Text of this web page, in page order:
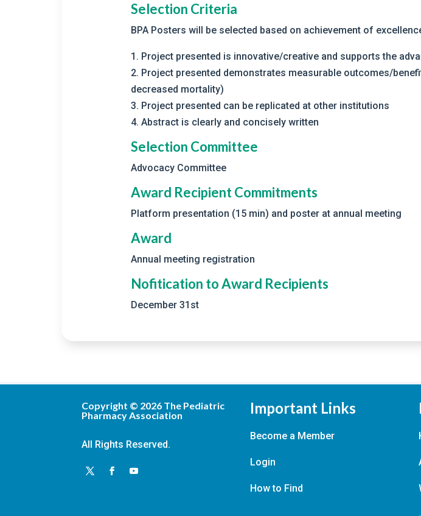
Selection Criteria
BPA Posters will be selected based on achievement of
1. Project presented is innovative/creative and supports the
2. Project presented demonstrates measurable outcomes/
decreased mortality)
3. Project presented can be replicated at other institutions
4. Abstract is clearly and concisely written
Selection Committee
Advocacy Committee
Award Recipient Commitments
Platform presentation (15 min) and poster at annual meeting
Award
Annual meeting registration
Nofitication to Award Recipients
December 31st
Copyright © 2026 The Pediatric
Pharmacy Association
All Rights Reserved.
Important Links
Become a Member
Login
How to Find